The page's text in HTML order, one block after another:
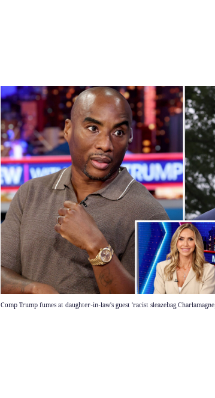
Comp Trump fumes at daughter-in-law's guest 'racist sleazebag